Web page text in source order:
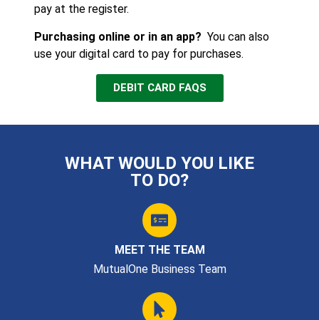
pay at the register.
Purchasing online or in an app? You can also
use your digital card to pay for purchases.
DEBIT CARD FAQS
WHAT WOULD YOU LIKE
TO DO?
MEET THE TEAM
MutualOne Business Team